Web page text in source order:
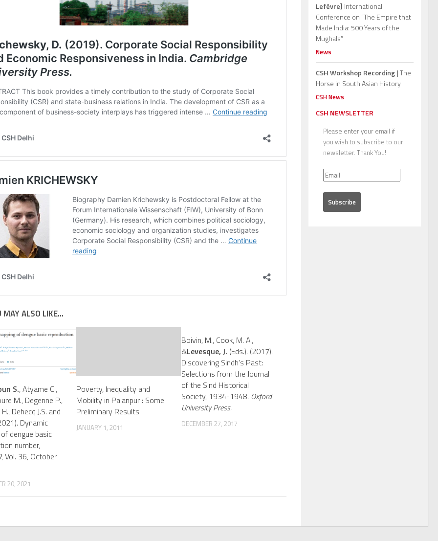
MAY ALSO LIKE...
S., Atyame C.,
M., Degenne P.,
Dehecq J.S. and
Dynamic
dengue basic
number,
, Vol. 36, October
20, 2021
Poverty, Inequality and
Mobility in Palanpur : Some
Preliminary Results
JANUARY 1, 2011
Boivin, M., Cook, M. A.,
&Levesque, J. (Eds.). (2017).
Discovering Sindh’s Past:
Selections from the Journal
of the Sind Historical
Society, 1934-1948. Oxford
University Press.
DECEMBER 27, 2017
Lefèvre] International
Conference on “The Empire that
Made India: 500 Years of the
Mughals”
News
CSH Workshop Recording |The
Horse in South Asian History
CSH News
CSH NEWSLETTER
Please enter your email if
you wish to subscribe to our
newsletter. Thank You!